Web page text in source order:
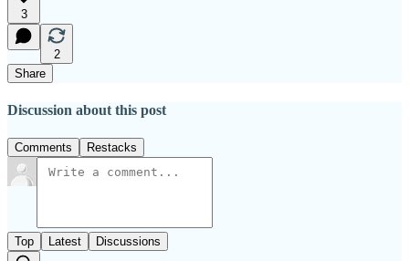
3
2
Share
Discussion about this post
Comments Restacks
Top Latest Discussions